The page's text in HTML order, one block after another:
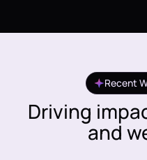
Recent
Driving
and